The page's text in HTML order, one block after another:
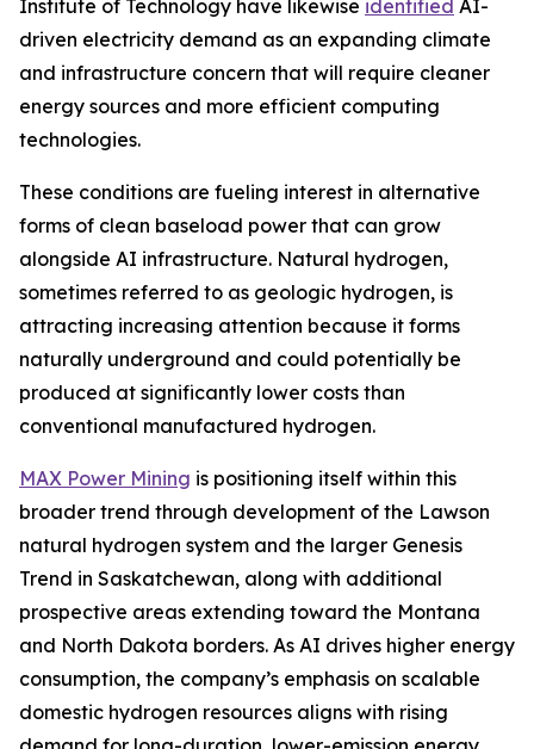
Institute of Technology have likewise identified AI-
driven electricity demand as an expanding climate
and infrastructure concern that will require cleaner
energy sources and more efficient computing
technologies.
These conditions are fueling interest in alternative
forms of clean baseload power that can grow
alongside AI infrastructure. Natural hydrogen,
sometimes referred to as geologic hydrogen, is
attracting increasing attention because it forms
naturally underground and could potentially be
produced at significantly lower costs than
conventional manufactured hydrogen.
MAX Power Mining is positioning itself within this
broader trend through development of the Lawson
natural hydrogen system and the larger Genesis
Trend in Saskatchewan, along with additional
prospective areas extending toward the Montana
and North Dakota borders. As AI drives higher energy
consumption, the company’s emphasis on scalable
domestic hydrogen resources aligns with rising